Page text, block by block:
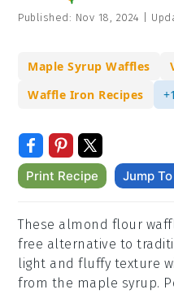
Published: Nov 18, 2024
Maple Syrup Waffles
Waffle Iron Recipes
+1
Print Recipe Jump
These almond flour
free alternative to
light and fluffy texture
from the maple syrup.